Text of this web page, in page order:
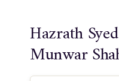
Hazrath
Munwar